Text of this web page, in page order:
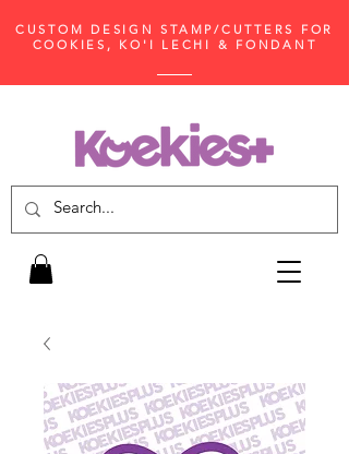
CUSTOM DESIGN STAMP/CUTTERS FOR
COOKIES, KO'I LECHI & FONDANT